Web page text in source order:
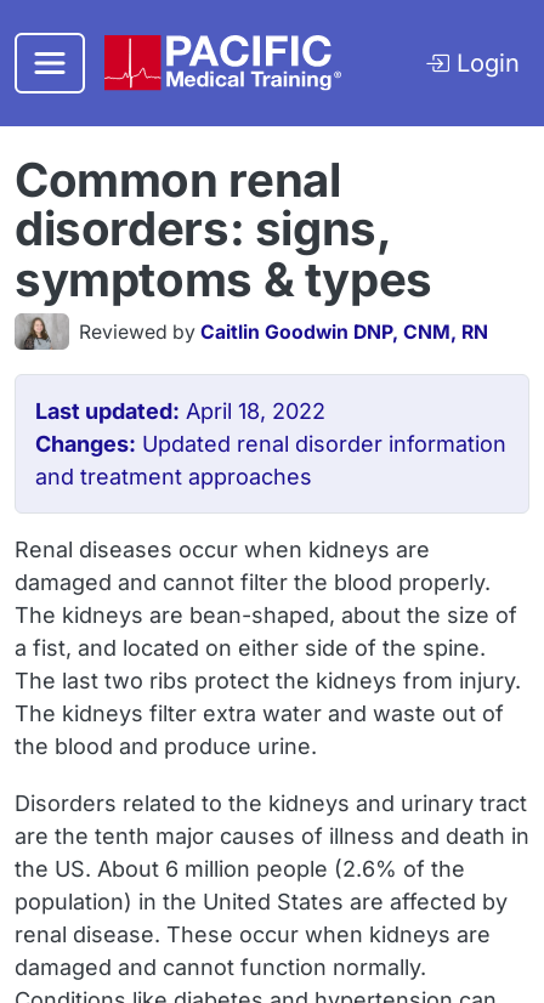
Login
Common renal
disorders: signs,
symptoms & types
Reviewed byCaitlin Goodwin DNP, CNM, RN
Last updated: April 18, 2022
Changes: Updated renal disorder information
and treatment approaches
Renal diseases occur when kidneys are
damaged and cannot filter the blood properly.
The kidneys are bean-shaped, about the size of
a fist, and located on either side of the spine.
The last two ribs protect the kidneys from injury.
The kidneys filter extra water and waste out of
the blood and produce urine.
Disorders related to the kidneys and urinary tract
are the tenth major causes of illness and death in
the US. About 6 million people (2.6% of the
population) in the United States are affected by
renal disease. These occur when kidneys are
damaged and cannot function normally.